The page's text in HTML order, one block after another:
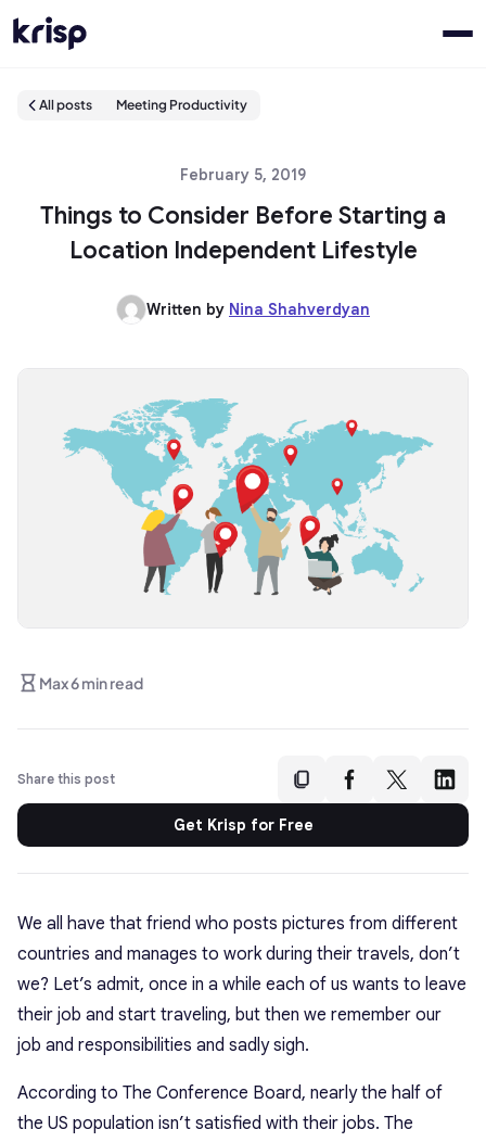
All posts Meeting Productivity
February 5, 2019
Things to Consider Before Starting a
Location Independent Lifestyle
Written by Nina Shahverdyan
Max 6 min read
Share this post
Get Krisp for Free
We all have that friend who posts pictures from different
countries and manages to work during their travels, don’t
we? Let’s admit, once in a while each of us wants to leave
their job and start traveling, but then we remember our
job and responsibilities and sadly sigh.
According to The Conference Board, nearly the half of
the US population isn’t satisfied with their jobs. The